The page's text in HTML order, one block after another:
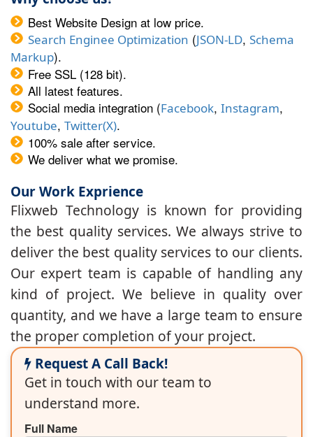
Best Website Design at low price.
Search Enginee Optimization (JSON-LD, Schema
Markup).
Free SSL (128 bit).
All latest features.
Social media integration (Facebook, Instagram,
Youtube, Twitter(X).
100% sale after service.
We deliver what we promise.
Our Work Exprience
Flixweb Technology is known for providing
the best quality services. We always strive to
deliver the best quality services to our clients.
Our expert team is capable of handling any
kind of project. We believe in quality over
quantity, and we have a large team to ensure
the proper completion of your project.
Request A Call Back!
Get in touch with our team to
understand more.
Full Name